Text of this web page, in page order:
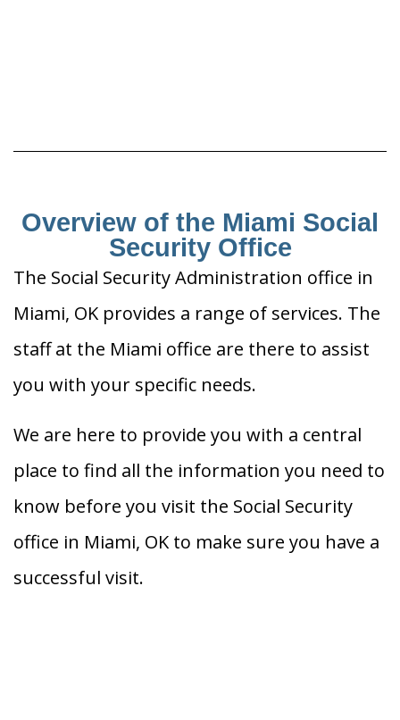
Overview of the Miami Social
Security Office
The Social Security Administration office in
Miami, OK provides a range of services. The
staff at the Miami office are there to assist
you with your specific needs.
We are here to provide you with a central
place to find all the information you need to
know before you visit the Social Security
office in Miami, OK to make sure you have a
successful visit.